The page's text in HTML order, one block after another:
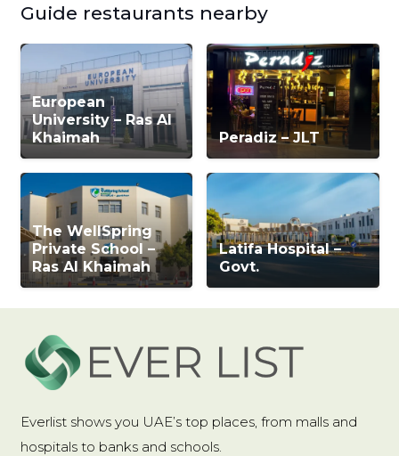
Guide restaurants nearby
European
University – Ras Al
Khaimah
Peradiz – JLT
The WellSpring
Private School –
Ras Al Khaimah
Latifa Hospital –
Govt.
Everlist shows you UAE’s top places, from malls and
hospitals to banks and schools.